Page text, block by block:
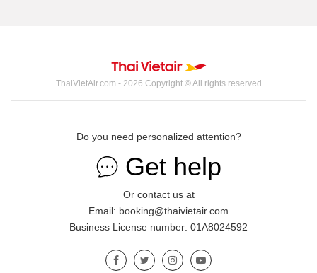
ThaiVietAir.com - 2026 Copyright © All rights reserved
Do you need personalized attention?
Get help
Or contact us at
Email: booking@thaivietair.com
Business License number: 01A8024592